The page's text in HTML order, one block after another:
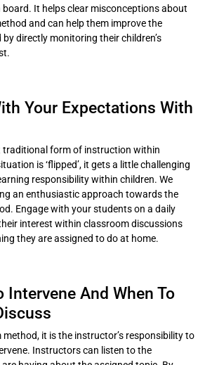
It helps clear misconceptions about
and can help them improve the
directly monitoring their children’s
Your Expectations With
traditional form of instruction within
is ‘flipped’, it gets a little challenging
responsibility within children. We
an enthusiastic approach towards the
Engage with your students on a daily
interest within classroom discussions
they are assigned to do at home.
Intervene And When To
it is the instructor’s responsibility to
Instructors can listen to the